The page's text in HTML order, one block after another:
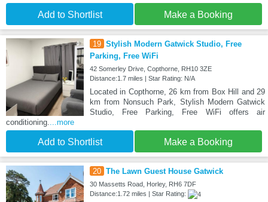
Add to Shortlist Make a Booking
19 Stylish Modern Gatwick Studio, Free
Parking, Free WiFi
42 Somerley Drive, Copthorne, RH10 3ZE
Distance:1.7 miles | Star Rating: N/A
Located in Copthorne, 26 km from Box Hill and 29
km from Nonsuch Park, Stylish Modern Gatwick
Studio, Free Parking, Free WiFi offers air
conditioning.
...more
Add to Shortlist Make a Booking
20 The Lawn Guest House Gatwick
30 Massetts Road, Horley, RH6 7DF
Distance:1.72 miles | Star Rating: